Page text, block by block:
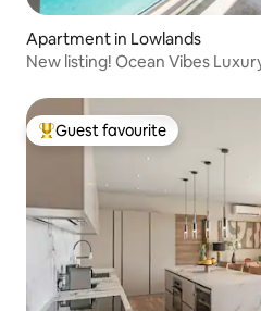
Apartment in Lowlands
New listing!
Top guest favourite
Guest favourite